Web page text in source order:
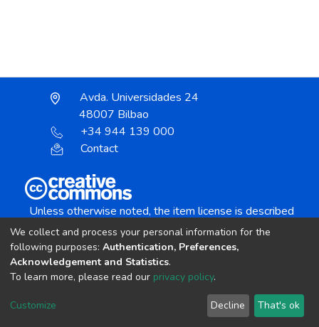
Avda. Universidades 24
48007 Bilbao
+34 944 139 000
Contact
Unless otherwise noted, the item license is described
Creative Commons Attribution-NonCommercial-
copyright © 2002-2026 LYRASIS
Cookie settings Send Feedback
We collect and process your personal information for the
following purposes: Authentication, Preferences,
Acknowledgement and Statistics.
To learn more, please read our privacy policy.
Customize Decline That's ok